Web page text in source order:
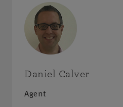
Daniel Calver
Agent